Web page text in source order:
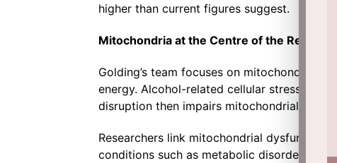
higher than current figures suggest.
Mitochondria at the Centre of the Research
Golding’s team focuses on mitochondria,
energy. Alcohol-related cellular stress
disruption then impairs mitochondrial
Researchers link mitochondrial dysfunction
conditions such as metabolic disorders